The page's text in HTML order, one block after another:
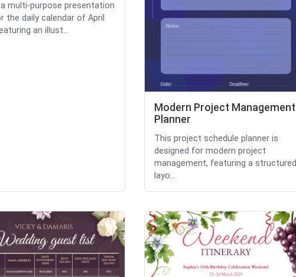
multi-purpose presentation
the daily calendar of April
an illust...
Modern Project Management
Planner
This project schedule planner is
designed for modern project
management, featuring a structured
layo...